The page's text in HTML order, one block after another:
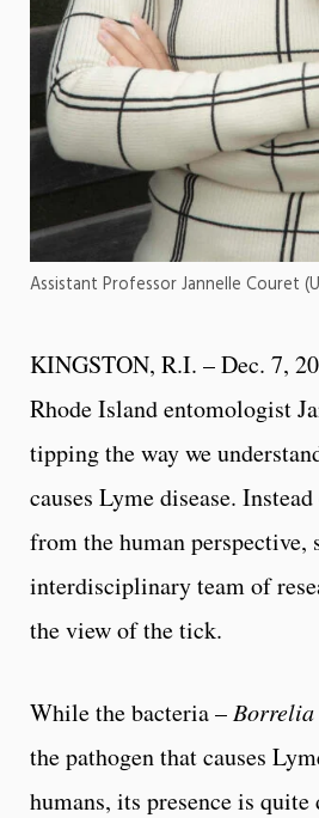
Assistant Professor Jannelle Couret
KINGSTON, R.I. – Dec. 7,
Rhode Island entomologist
tipping the way we
causes Lyme disease.
from the human perspective,
interdisciplinary team of
the view of the tick.
While the bacteria –
the pathogen that causes
humans, its presence is